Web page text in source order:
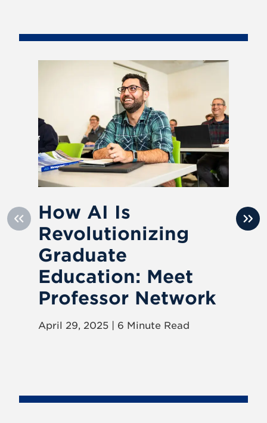
How AI Is
Revolutionizing
Graduate
Education: Meet
Professor Network
April 29, 2025 | 6 Minute Read